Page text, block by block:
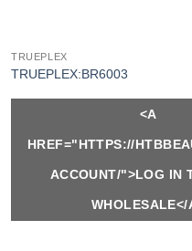
TRUEPLEX
TRUEPLEX:BR6003
<A
HREF="HTTPS://
ACCOUNT/">LOG IN
WHOLESALE</